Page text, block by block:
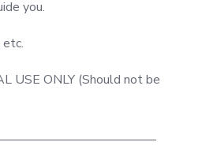
you.
etc.
USE ONLY (Should not be